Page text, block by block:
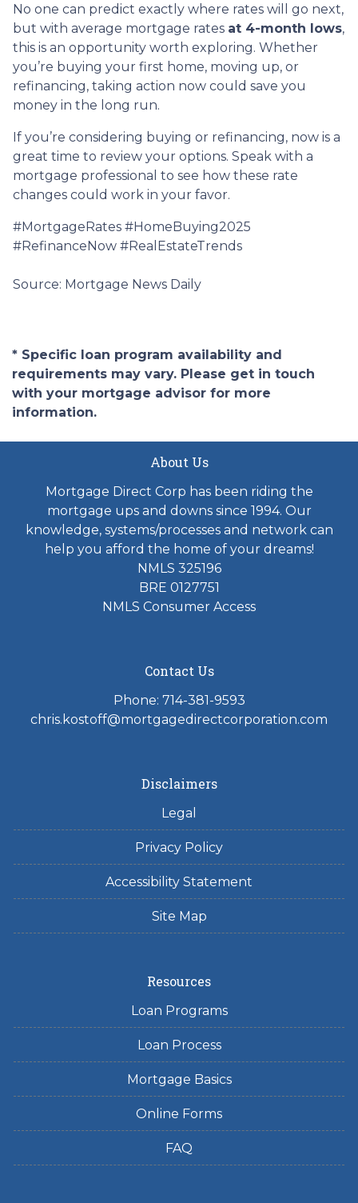
No one can predict exactly where rates will go next,
but with average mortgage rates at 4-month lows,
this is an opportunity worth exploring. Whether
you’re buying your first home, moving up, or
refinancing, taking action now could save you
money in the long run.
If you’re considering buying or refinancing, now is a
great time to review your options. Speak with a
mortgage professional to see how these rate
changes could work in your favor.
#MortgageRates #HomeBuying2025
#RefinanceNow #RealEstateTrends
Source: Mortgage News Daily
* Specific loan program availability and
requirements may vary. Please get in touch
with your mortgage advisor for more
information.
About Us
Mortgage Direct Corp has been riding the
mortgage ups and downs since 1994. Our
knowledge, systems/processes and network can
help you afford the home of your dreams!
NMLS 325196
BRE 0127751
NMLS Consumer Access
Contact Us
Phone: 714-381-9593
chris.kostoff@mortgagedirectcorporation.com
Disclaimers
Legal
Privacy Policy
Accessibility Statement
Site Map
Resources
Loan Programs
Loan Process
Mortgage Basics
Online Forms
FAQ